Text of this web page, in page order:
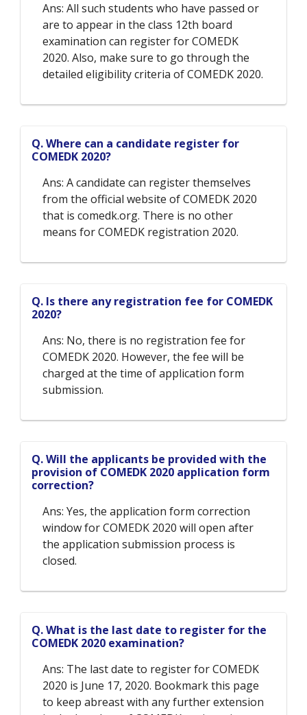
Ans: All such students who have passed or
are to appear in the class 12th board
examination can register for COMEDK
2020. Also, make sure to go through the
detailed eligibility criteria of COMEDK 2020.
Q. Where can a candidate register for
COMEDK 2020?
Ans: A candidate can register themselves
from the official website of COMEDK 2020
that is comedk.org. There is no other
means for COMEDK registration 2020.
Q. Is there any registration fee for COMEDK
2020?
Ans: No, there is no registration fee for
COMEDK 2020. However, the fee will be
charged at the time of application form
submission.
Q. Will the applicants be provided with the
provision of COMEDK 2020 application form
correction?
Ans: Yes, the application form correction
window for COMEDK 2020 will open after
the application submission process is
closed.
Q. What is the last date to register for the
COMEDK 2020 examination?
Ans: The last date to register for COMEDK
2020 is June 17, 2020. Bookmark this page
to keep abreast with any further extension